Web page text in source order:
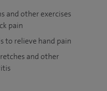
and other exercises
pain
to relieve hand pain
and other